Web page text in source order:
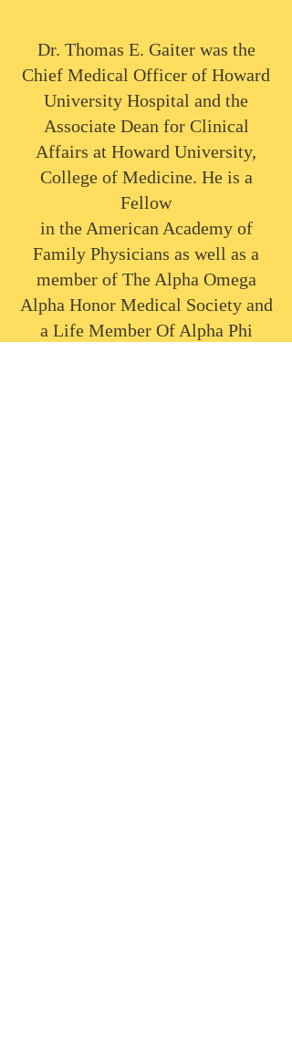
Dr. Thomas E. Gaiter was the
Chief Medical Officer of Howard
University Hospital and the
Associate Dean for Clinical
Affairs at Howard University,
College of Medicine. He is a
Fellow
in the American Academy of
Family Physicians as well as a
member of The Alpha Omega
Alpha Honor Medical Society and
a Life Member Of Alpha Phi